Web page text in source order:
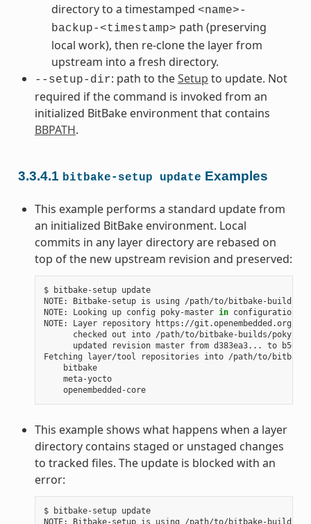
directory to a timestamped <name>-
backup-<timestamp> path (preserving
local work), then re-clone the layer from
upstream into a fresh directory.
--setup-dir: path to theSetup to update. Not
required if the command is invoked from an
initialized BitBake environment that contains
BBPATH.
3.3.4.1 bitbake-setup update Examples
This example performs a standard update from
an initialized BitBake environment. Local
commits in any layer directory are rebased on
top of the new upstream revision and preserved:
$ bitbake-setup update
NOTE:
Bitbake-setup is using /path/to/bitbake-builds
NOTE:
Looking up config poky-master in configuration
NOTE:
Layer
repository
checked
out
into
updated
revision master from d383ea3... to
Fetching
layer/tool repositories
into
bitbake
meta-yocto
openembedded-core
This example shows what happens when a layer
directory contains staged or unstaged changes
to tracked files. The update is blocked with an
error:
$ bitbake-setup update
NOTE:
Bitbake-setup is using /path/to/bitbake-builds